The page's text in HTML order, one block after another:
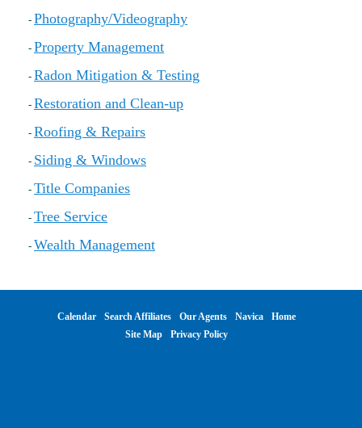
- Photography/Videography
- Property Management
- Radon Mitigation & Testing
- Restoration and Clean-up
- Roofing & Repairs
- Siding & Windows
- Title Companies
- Tree Service
- Wealth Management
Calendar Search Affiliates Our Agents Navica
Home
Site Map
Privacy Policy